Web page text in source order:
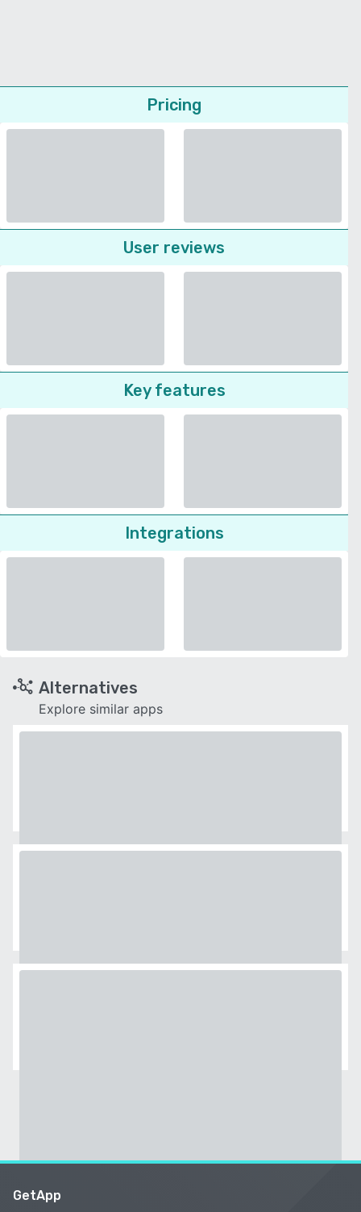
Pricing
User reviews
Key features
Integrations
Alternatives
Explore similar apps
GetApp